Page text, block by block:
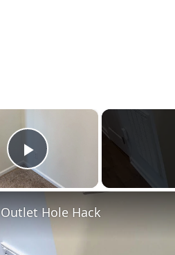
×
Play Video
Outlet Hole Hack